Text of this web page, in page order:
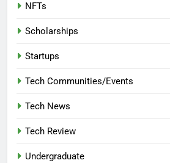
NFTs
Scholarships
Startups
Tech Communities/Events
Tech News
Tech Review
Undergraduate